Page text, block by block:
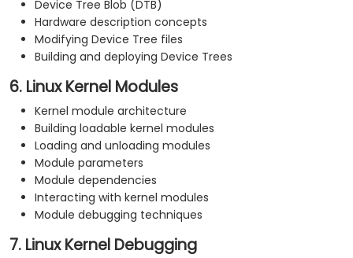
Device Tree Blob (DTB)
Hardware description concepts
Modifying Device Tree files
Building and deploying Device Trees
6. Linux Kernel Modules
Kernel module architecture
Building loadable kernel modules
Loading and unloading modules
Module parameters
Module dependencies
Interacting with kernel modules
Module debugging techniques
7. Linux Kernel Debugging